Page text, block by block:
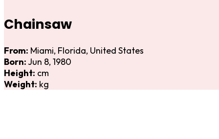
Chainsaw
From: Miami, Florida, United States
Born:Jun 8, 1980
Height: cm
Weight: kg